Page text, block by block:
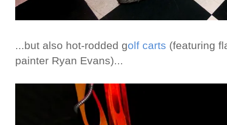
...but also hot-rodded golf carts (featuring
painter Ryan Evans)...